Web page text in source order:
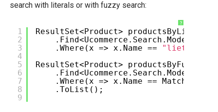
search with literals or with fuzzy search:
?
1
2
3
4
5
6
7
8
9
ResultSet<Product> productsByLiteral
.Where(x => x.Name ==
"lietral"
ResultSet<Product> productsByFuzzy =
.Where(x => x.Name ==
.ToList();